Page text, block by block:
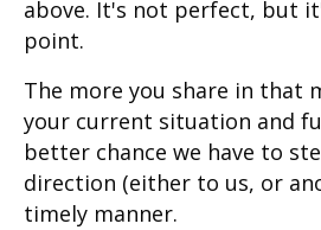
above. It's not perfect, but
point.
The more you share in that
your current situation and
better chance we have to
direction (either to us, or
timely manner.